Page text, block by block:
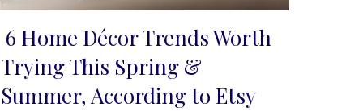
Section
Heading
6 Home Décor Trends Worth
Trying This Spring &
Summer, According to Etsy